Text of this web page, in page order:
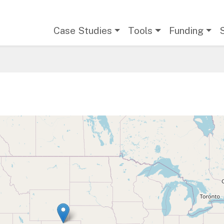
Case Studies Tools Funding